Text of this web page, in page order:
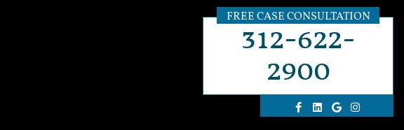
FREE CASE CONSULTATION
312-622-
2900